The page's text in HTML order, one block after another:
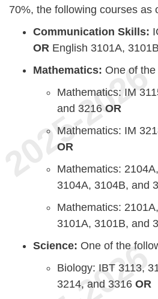
70%, the following courses as
Communication Skills:
OR English 3101A,
Mathematics: One of
Mathematics: IM
and 3216 OR
Mathematics: IM
OR
Mathematics:
3104A, 3104B, and
Mathematics:
3101A, 3101B, and
Science: One of the
Biology: IBT 3113,
3214, and 3316 OR